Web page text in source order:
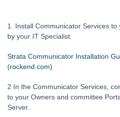
How to Create your own
Strata Master
Meeting Master Not
Checklist for Owner Portal
Issue Owner Portal Log in
System Settings
1. Install Communicator Services
by your IT Specialist.
Strata Communicator Installation
(rockend.com)
2 In the Communicator Services,
to your Owners and committee
Server.